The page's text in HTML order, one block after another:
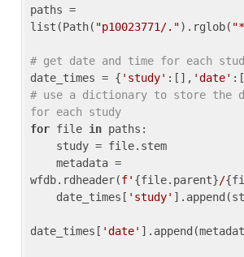
paths =
list(Path( "p10023771/.").rglob(
# get date and time for each
date_times = { 'study' :[], 'date'
# use a dictionary to store the
for each study
for file in paths:
wfdb.rdheader(f' {file.parent}/
    date_times[
'study'
date_times[ 'date'